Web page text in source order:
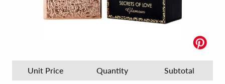
Unit Price Quantity Subtotal